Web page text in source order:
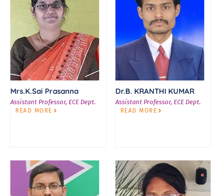
Mrs.K.Sai Prasanna
Assistant Professor, ECE Dept.
READ MORE
Dr.B. KRANTHI KUMAR
Assistant Professor, ECE Dept.
READ MORE